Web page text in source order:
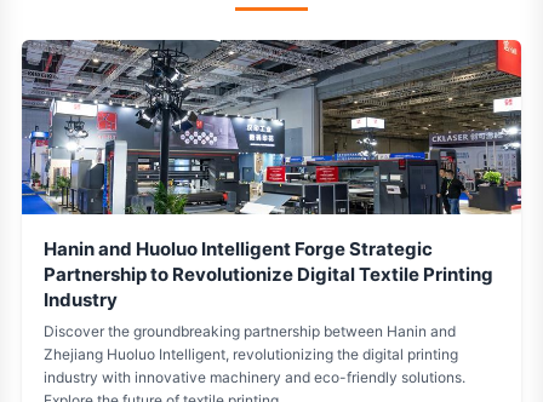
Hanin and Huoluo Intelligent Forge Strategic
Partnership to Revolutionize Digital Textile Printing
Industry
Discover the groundbreaking partnership between Hanin and
Zhejiang Huoluo Intelligent, revolutionizing the digital printing
industry with innovative machinery and eco-friendly solutions.